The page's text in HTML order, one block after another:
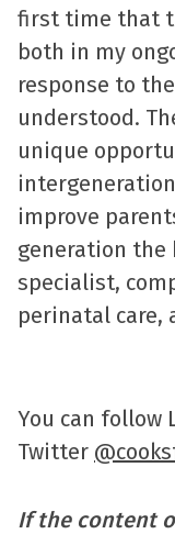
first time that
both in my
response to
understood.
unique
improve
generation the
specialist,
perinatal care,
You can follow
Twitter
If the content